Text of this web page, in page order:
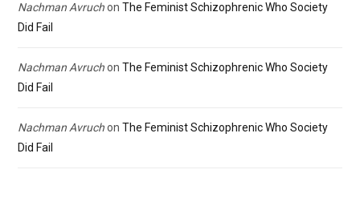
Nachman Avruchon The Feminist Schizophrenic Who Society
Did Fail
Nachman Avruchon The Feminist Schizophrenic Who Society
Did Fail
Nachman Avruchon The Feminist Schizophrenic Who Society
Did Fail